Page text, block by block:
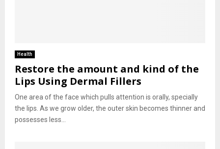
Health
Restore the amount and kind of the
Lips Using Dermal Fillers
One area of the face which pulls attention is orally, specially
the lips. As we grow older, the outer skin becomes thinner and
possesses less...